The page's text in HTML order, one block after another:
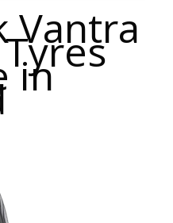
Vantra
in